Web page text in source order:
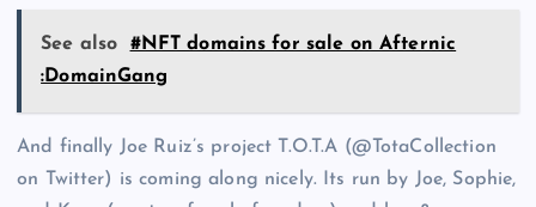
See also
#NFT domains for sale on Afternic
:DomainGang
And finally Joe Ruiz’s project T.O.T.A (@TotaCollection
on Twitter) is coming along nicely. Its run by Joe, Sophie,